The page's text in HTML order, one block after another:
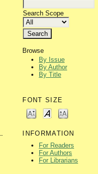
Search Scope
Browse
By Issue
By Author
By Title
FONT SIZE
INFORMATION
For Readers
For Authors
For Librarians